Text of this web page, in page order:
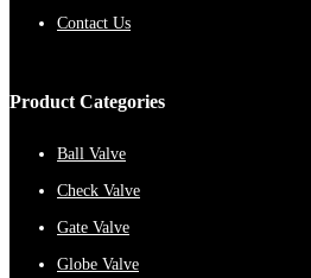
Contact Us
Product Categories
Ball Valve
Check Valve
Gate Valve
Globe Valve